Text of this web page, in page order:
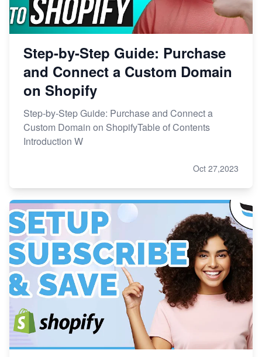
Step-by-Step Guide: Purchase
and Connect a Custom Domain
on Shopify
Step-by-Step Guide: Purchase and Connect a
Custom Domain on ShopifyTable of Contents
Introduction W
Oct 27,2023